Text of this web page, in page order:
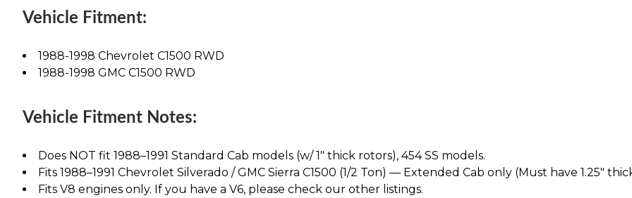
Vehicle Fitment:
1988-1998 Chevrolet C1500 RWD
1988-1998 GMC C1500 RWD
Vehicle Fitment Notes:
Does NOT fit 1988–1991 Standard Cab models (w/ 1" thick rotors), 454 SS models.
Fits 1988–1991 Chevrolet Silverado / GMC Sierra C1500 (1/2 Ton) — Extended Cab only (Must have 1.25"
Fits V8 engines only. If you have a V6, please check our other listings.